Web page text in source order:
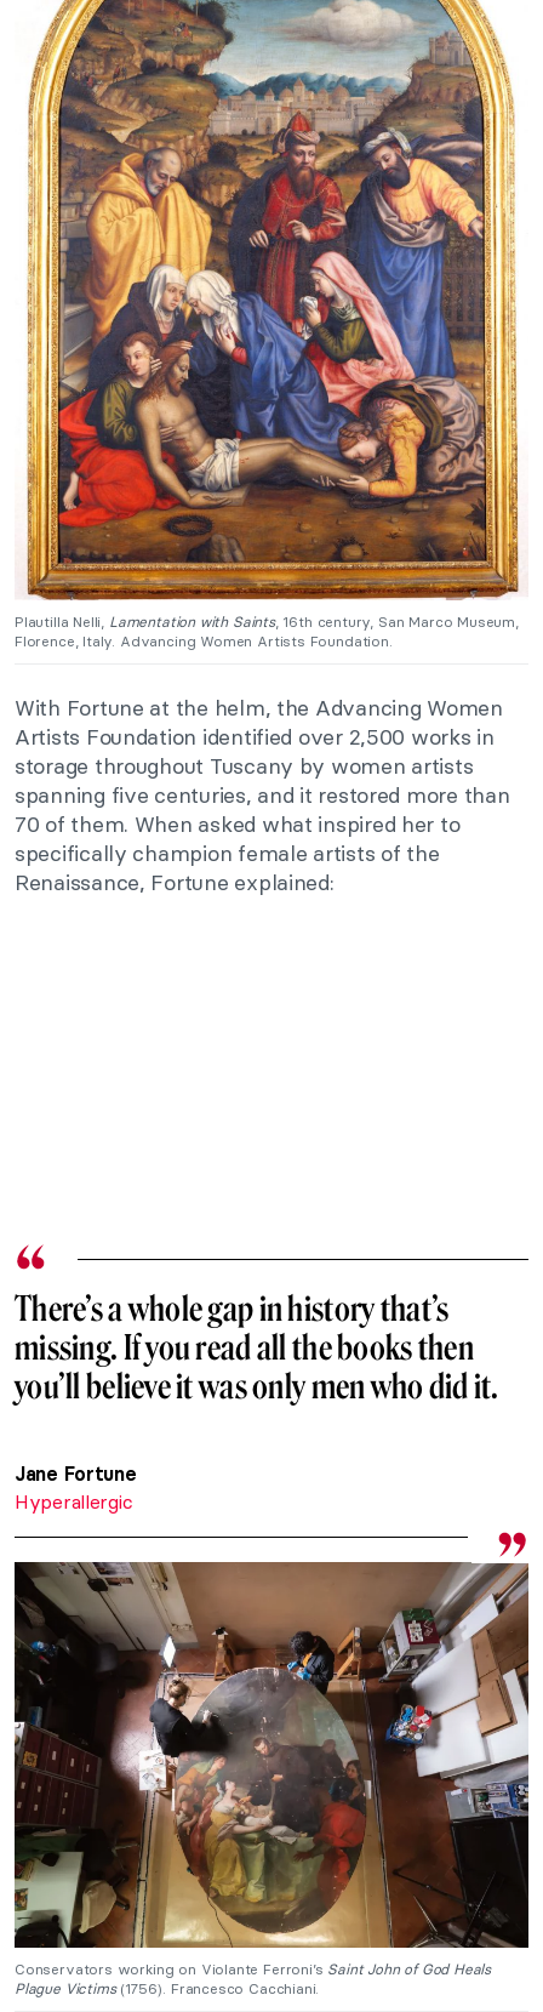
Plautilla Nelli, Lamentation with Saints, 16th century, San Marco Museum,
Florence, Italy. Advancing Women Artists Foundation.
With Fortune at the helm, the Advancing Women
Artists Foundation identified over 2,500 works in
storage throughout Tuscany by women artists
spanning five centuries, and it restored more than
70 of them. When asked what inspired her to
specifically champion female artists of the
Renaissance, Fortune explained:
There’s a whole gap in history that’s
missing. If you read all the books then
you’ll believe it was only men who did it.
Jane Fortune
Hyperallergic
Conservators working on Violante Ferroni’s Saint John of God Heals
Plague Victims(1756). Francesco Cacchiani.